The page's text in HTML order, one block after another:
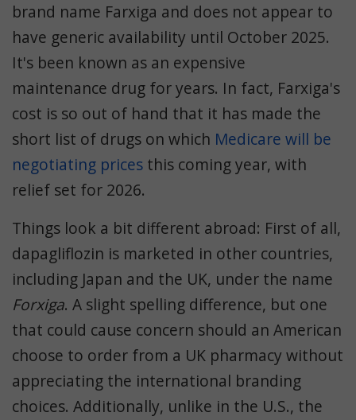
brand name Farxiga and does not appear to
have generic availability until October 2025.
It's been known as an expensive
maintenance drug for years. In fact, Farxiga's
cost is so out of hand that it has made the
short list of drugs on which Medicare will be
negotiating prices this coming year, with
relief set for 2026.
Things look a bit different abroad: First of all,
dapagliflozin is marketed in other countries,
including Japan and the UK, under the name
Forxiga. A slight spelling difference, but one
that could cause concern should an American
choose to order from a UK pharmacy without
appreciating the international branding
choices. Additionally, unlike in the U.S., the